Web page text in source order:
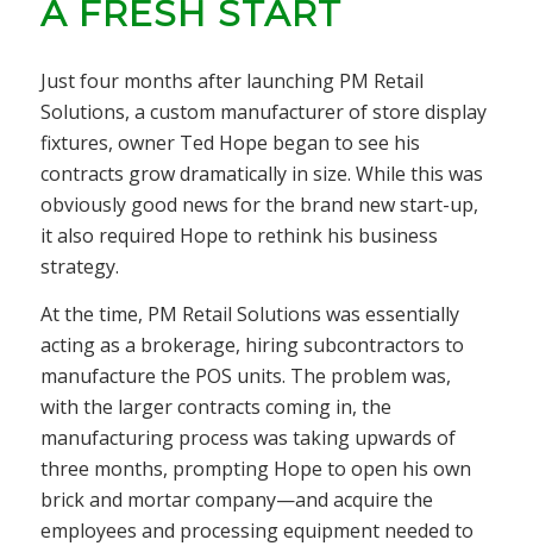
A FRESH START
Just four months after launching PM Retail
Solutions, a custom manufacturer of store display
fixtures, owner Ted Hope began to see his
contracts grow dramatically in size. While this was
obviously good news for the brand new start-up,
it also required Hope to rethink his business
strategy.
At the time, PM Retail Solutions was essentially
acting as a brokerage, hiring subcontractors to
manufacture the POS units. The problem was,
with the larger contracts coming in, the
manufacturing process was taking upwards of
three months, prompting Hope to open his own
brick and mortar company—and acquire the
employees and processing equipment needed to